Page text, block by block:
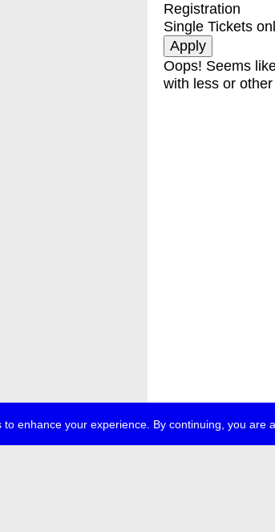
enhance your experience. By continuing, you are
Registration
Single Tickets
Oops! Seems
with less or